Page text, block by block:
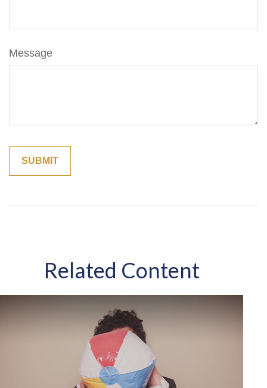
Message
Related Content